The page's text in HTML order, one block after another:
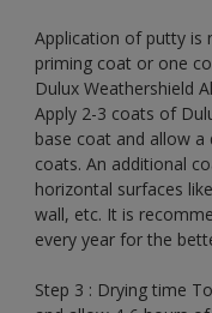
Application of putty is
priming coat or one
Dulux Weathershield
Apply 2-3 coats of
base coat and allow
coats. An additional
horizontal surfaces
wall, etc. It is
every year for the
Step 3 : Drying time